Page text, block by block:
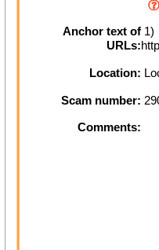
Anchor text of
URLs:
1)
Location:
Scam number:
Comments: